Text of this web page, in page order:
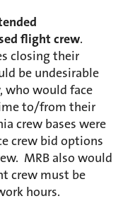
flight crew.
closing their
be undesirable
who would face
to/from their
crew bases were
crew bid options
MRB also would
crew must be
hours.